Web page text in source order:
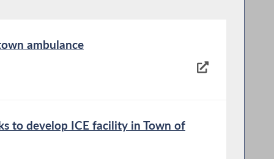
ambulance
to develop ICE facility in Town of